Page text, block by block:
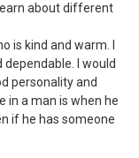
about different
is kind and warm. I
I would
personality and
in a man is when he
if he has someone